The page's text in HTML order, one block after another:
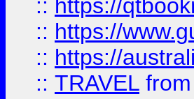
:: https://
:: https://
:: https://
:: TRAVEL from